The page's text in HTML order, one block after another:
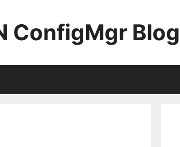
ConfigMgr Blog